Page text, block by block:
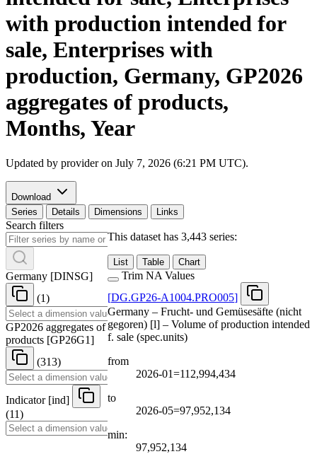
with production intended for
sale, Enterprises with
production, Germany, GP2026
aggregates of products,
Months, Year
Updated by provider on July 7, 2026 (6:21 PM UTC).
Download
Series
Details Dimensions Links
Search filters
Germany [DINSG]
(1)
GP2026 aggregates of
products [GP26G1]
(313)
Indicator [ind]
(11)
This dataset has 3,443 series:
List Table Chart
Trim NA Values
[DG.GP26-A1004.PRO005]
Germany – Frucht- und Gemüsesäfte (nicht
gegoren) [l] – Volume of production intended
f. sale (spec.units)
from
2026-01=112,994,434
to
2026-05=97,952,134
min:
97,952,134